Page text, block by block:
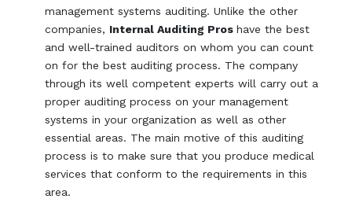
management systems auditing. Unlike the other
companies, Internal Auditing Proshave the best
and well-trained auditors on whom you can count
on for the best auditing process. The company
through its well competent experts will carry out a
proper auditing process on your management
systems in your organization as well as other
essential areas. The main motive of this auditing
process is to make sure that you produce medical
services that conform to the requirements in this
area.